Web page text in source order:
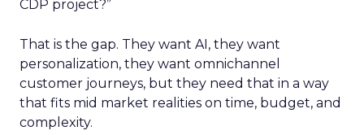
CDP project?”
That is the gap. They want AI, they want
personalization, they want omnichannel
customer journeys, but they need that in a way
that fits mid market realities on time, budget, and
complexity.